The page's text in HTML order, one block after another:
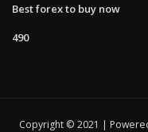
Best forex to buy now
490
Copyright © 2021 |